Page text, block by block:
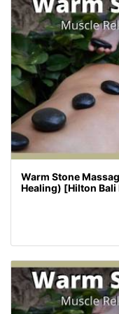
Warm Stone
Healing) [Hilton Bali